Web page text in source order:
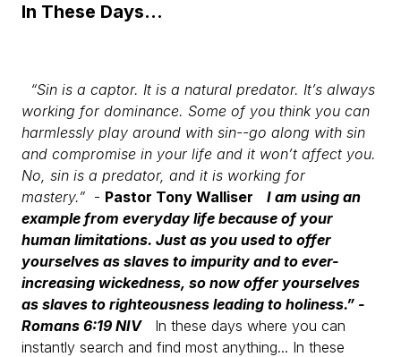
In These Days...
“Sin is a captor. It is a natural predator. It’s always
working for dominance. Some of you think you can
harmlessly play around with sin--go along with sin
and compromise in your life and it won’t affect you.
No, sin is a predator, and it is working for
mastery.” - Pastor Tony Walliser
I am using an
example from everyday life because of your
human limitations. Just as you used to offer
yourselves as slaves to impurity and to ever-
increasing wickedness, so now offer yourselves
as slaves to righteousness leading to holiness.” -
Romans 6:19 NIV
In these days where you can
instantly search and find most anything... In these